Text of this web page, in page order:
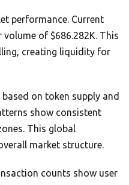
performance. Current
of $686.282K. This
creating liquidity for
on token supply and
show consistent
This global
market structure.
counts show user